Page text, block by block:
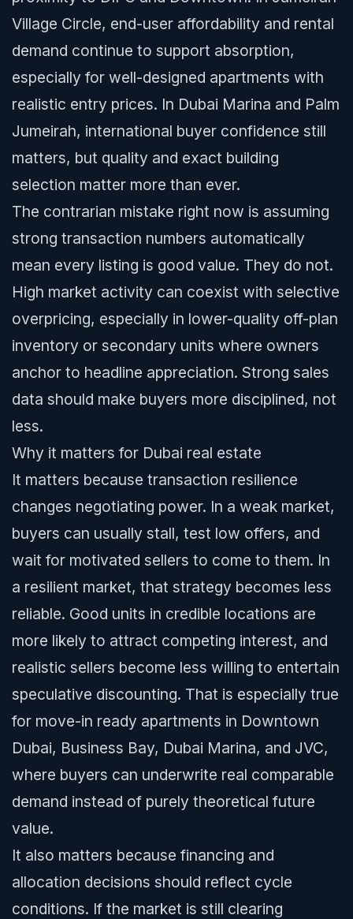
Village Circle, end-user affordability and rental
demand continue to support absorption,
especially for well-designed apartments with
realistic entry prices. In Dubai Marina and Palm
Jumeirah, international buyer confidence still
matters, but quality and exact building
selection matter more than ever.
The contrarian mistake right now is assuming
strong transaction numbers automatically
mean every listing is good value. They do not.
High market activity can coexist with selective
overpricing, especially in lower-quality off-plan
inventory or secondary units where owners
anchor to headline appreciation. Strong sales
data should make buyers more disciplined, not
less.
Why it matters for Dubai real estate
It matters because transaction resilience
changes negotiating power. In a weak market,
buyers can usually stall, test low offers, and
wait for motivated sellers to come to them. In
a resilient market, that strategy becomes less
reliable. Good units in credible locations are
more likely to attract competing interest, and
realistic sellers become less willing to entertain
speculative discounting. That is especially true
for move-in ready apartments in Downtown
Dubai, Business Bay, Dubai Marina, and JVC,
where buyers can underwrite real comparable
demand instead of purely theoretical future
value.
It also matters because financing and
allocation decisions should reflect cycle
conditions. If the market is still clearing